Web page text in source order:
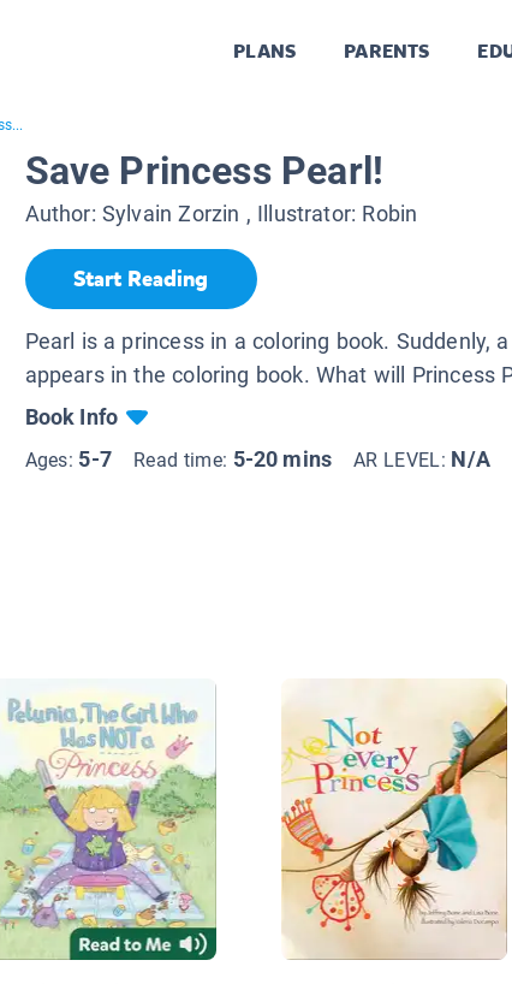
PLANS PARENTS
Save Princess Pearl!
Author: Sylvain Zorzin , Illustrator: Robin
Start Reading
Pearl is a princess in a coloring book. Suddenly,
appears in the coloring book. What will Princess
Book Info
Ages: 5-7 Read time: 5-20 mins AR LEVEL: N/A